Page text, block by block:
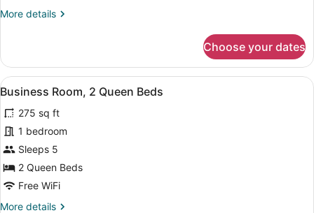
Non
More details
More
1
Queen
Bed,
Smoking
(Efficiency)
Choose your dates
View
all
photos
for
Business
Room,
2
A modern bathroom with a
4
Business Room, 2 Queen Beds
275 sq ft
1 bedroom
Sleeps 5
2 Queen Beds
Free WiFi
More details
More